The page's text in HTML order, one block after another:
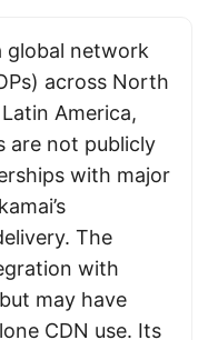
global network
across North
America,
are not publicly
with major
The
with
may have
CDN use. Its